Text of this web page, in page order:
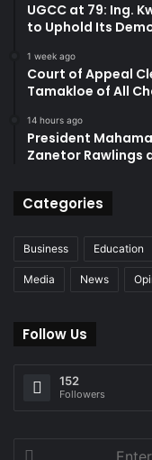
UGCC at 79: Ing.
to Uphold Its
1 week ago
Court of Appeal
Tamakloe of All
14 hours ago
President
Zanetor Rawlings
Categories
Business Education
Media News
Follow Us
152
Followers
Enter